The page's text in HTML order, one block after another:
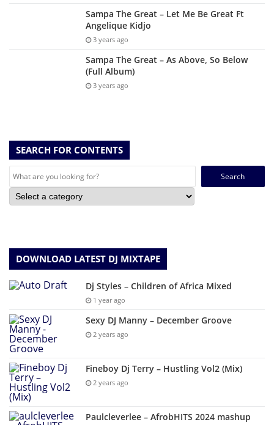
Sampa The Great – Let Me Be Great Ft
Angelique Kidjo
3 years ago
Sampa The Great – As Above, So Below
(Full Album)
3 years ago
SEARCH FOR CONTENTS
Search
DOWNLOAD LATEST DJ MIXTAPE
Dj Styles – Children of Africa Mixed
1 year ago
Sexy DJ Manny – December Groove
2 years ago
Fineboy Dj Terry – Hustling Vol2 (Mix)
2 years ago
Paulcleverlee – AfrobHITS 2024 mashup